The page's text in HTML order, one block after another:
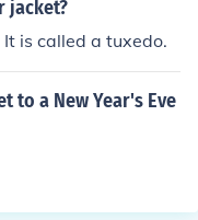
jacket?
is called a tuxedo.
to a New Year's Eve